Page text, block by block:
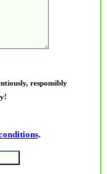
responsibly
.